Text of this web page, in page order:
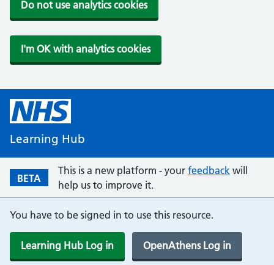
Do not use analytics cookies
I'm OK with analytics cookies
Learning Hub
BETA
This is a new platform - your feedback will
help us to improve it.
You have to be signed in to use this resource.
Learning Hub Log in OpenAthens Log in